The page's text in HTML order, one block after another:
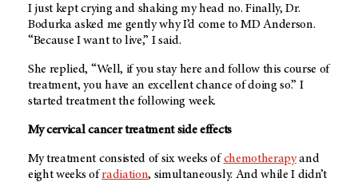
I just kept crying and shaking my head no. Finally, Dr.
Bodurka asked me gently why I’d come to MD Anderson.
“Because I want to live,” I said.
She replied, “Well, if you stay here and follow this course of
treatment, you have an excellent chance of doing so.” I
started treatment the following week.
My cervical cancer treatment side effects
My treatment consisted of six weeks of chemotherapyand
eight weeks ofradiation, simultaneously. And while I didn’t